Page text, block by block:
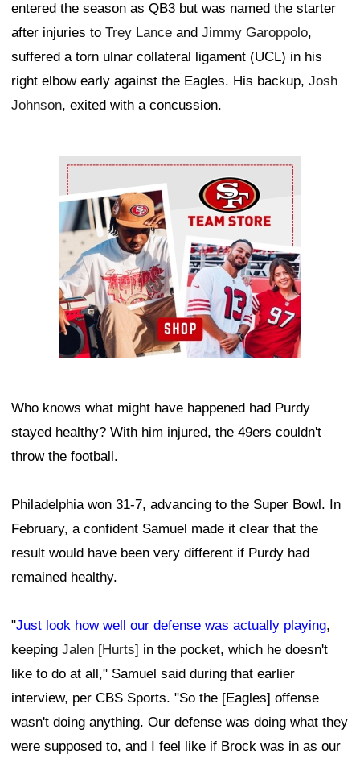
entered the season as QB3 but was named the starter
after injuries to Trey Lance and Jimmy Garoppolo,
suffered a torn ulnar collateral ligament (UCL) in his
right elbow early against the Eagles. His backup, Josh
Johnson, exited with a concussion.
Ad Block
Who knows what might have happened had Purdy
stayed healthy? With him injured, the 49ers couldn't
throw the football.
Philadelphia won 31-7, advancing to the Super Bowl. In
February, a confident Samuel made it clear that the
result would have been very different if Purdy had
remained healthy.
"Just look how well our defense was actually playing,
keeping Jalen [Hurts] in the pocket, which he doesn't
like to do at all," Samuel said during that earlier
interview, per CBS Sports. "So the [Eagles] offense
wasn't doing anything. Our defense was doing what they
were supposed to, and I feel like if Brock was in as our